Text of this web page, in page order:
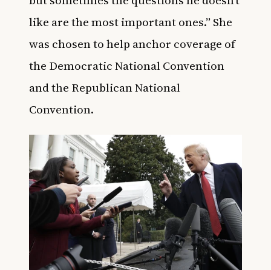
like are the most important ones.” She
was chosen to help anchor coverage of
the Democratic National Convention
and the Republican National
Convention.